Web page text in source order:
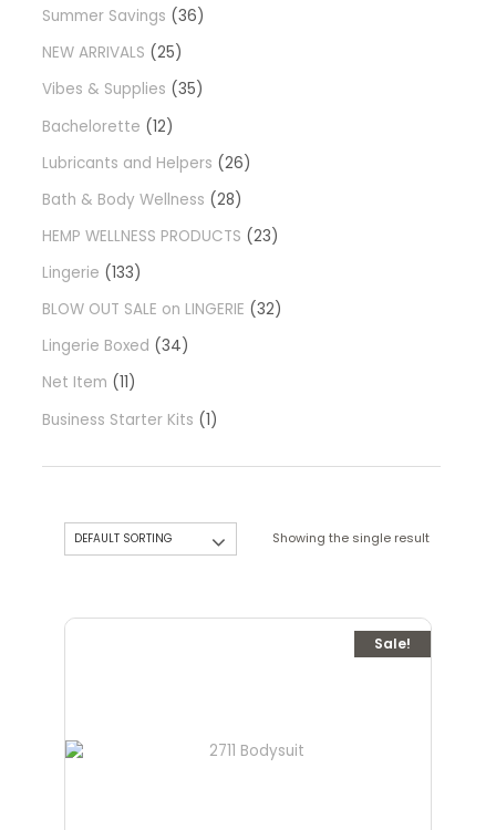
Summer Savings
36
NEW ARRIVALS
25
Vibes & Supplies
35
Bachelorette
12
Lubricants and Helpers
26
Bath & Body Wellness
28
HEMP WELLNESS PRODUCTS
23
Lingerie
133
BLOW OUT SALE on LINGERIE
32
Lingerie Boxed
34
Net Item
11
Business Starter Kits
1
Showing the single result
Sale!